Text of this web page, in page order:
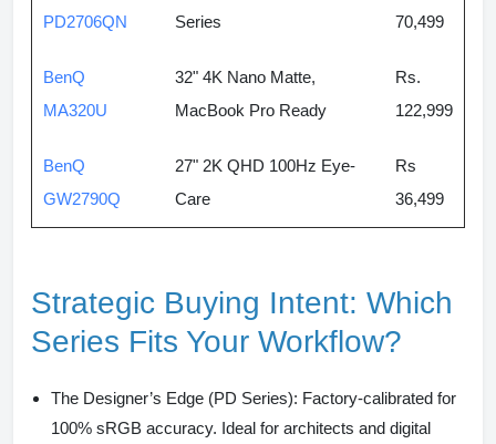
PD2706QN
Series
70,499
BenQ
MA320U
32" 4K Nano Matte,
MacBook Pro Ready
Rs.
122,999
BenQ
GW2790Q
27" 2K QHD 100Hz Eye-
Care
Rs
36,499
Strategic Buying Intent: Which
Series Fits Your Workflow?
The Designer’s Edge (PD Series): Factory-calibrated for
100% sRGB accuracy. Ideal for architects and digital